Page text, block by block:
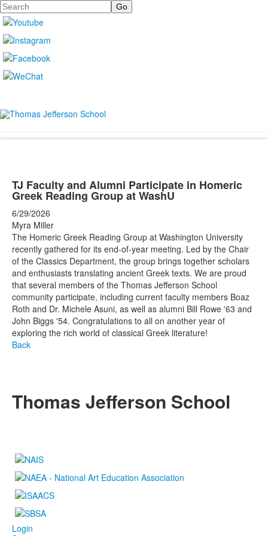
Search
TJ Faculty and Alumni Participate in Homeric
Greek Reading Group at WashU
6/29/2026
Myra Miller
The Homeric Greek Reading Group at Washington University
recently gathered for its end-of-year meeting. Led by the Chair
of the Classics Department, the group brings together scholars
and enthusiasts translating ancient Greek texts. We are proud
that several members of the Thomas Jefferson School
community participate, including current faculty members Boaz
Roth and Dr. Michele Asuni, as well as alumni Bill Rowe '63 and
John Biggs '54. Congratulations to all on another year of
exploring the rich world of classical Greek literature!
Back
Thomas Jefferson School
Login